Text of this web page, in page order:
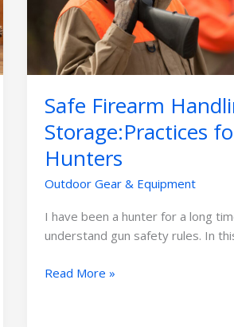
Safe Firearm
Storage:Practices
Hunters
Outdoor Gear & Equipment
I have been a hunter for a long
understand gun safety rules. In
for
Hunters
Read More »